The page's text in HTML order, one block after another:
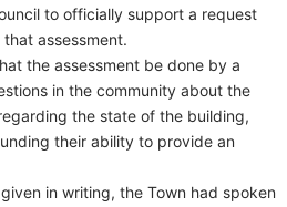
to officially support a request
assessment.
the assessment be done by a
in the community about the
the state of the building,
their ability to provide an
in writing, the Town had spoken